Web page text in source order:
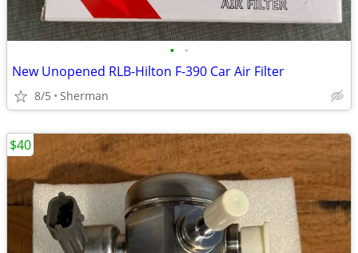
• •
New Unopened RLB-Hilton F-390 Car Air Filter
8/5 Sherman
$40